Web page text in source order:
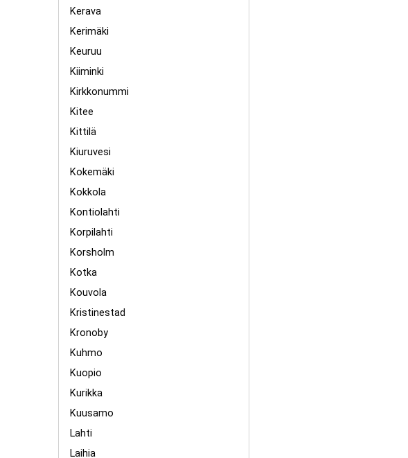
Kerava
Kerimäki
Keuruu
Kiiminki
Kirkkonummi
Kitee
Kittilä
Kiuruvesi
Kokemäki
Kokkola
Kontiolahti
Korpilahti
Korsholm
Kotka
Kouvola
Kristinestad
Kronoby
Kuhmo
Kuopio
Kurikka
Kuusamo
Lahti
Laihia